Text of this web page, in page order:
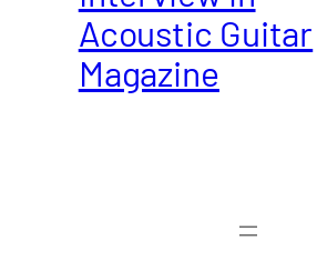
Acoustic Guitar
Magazine